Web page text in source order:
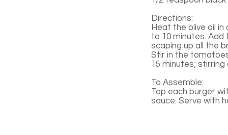
Directions:
Heat the olive oil
to 10 minutes. Add
scaping up all the
Stir in the
15 minutes; stirring
To Assemble:
Top each burger
sauce. Serve with